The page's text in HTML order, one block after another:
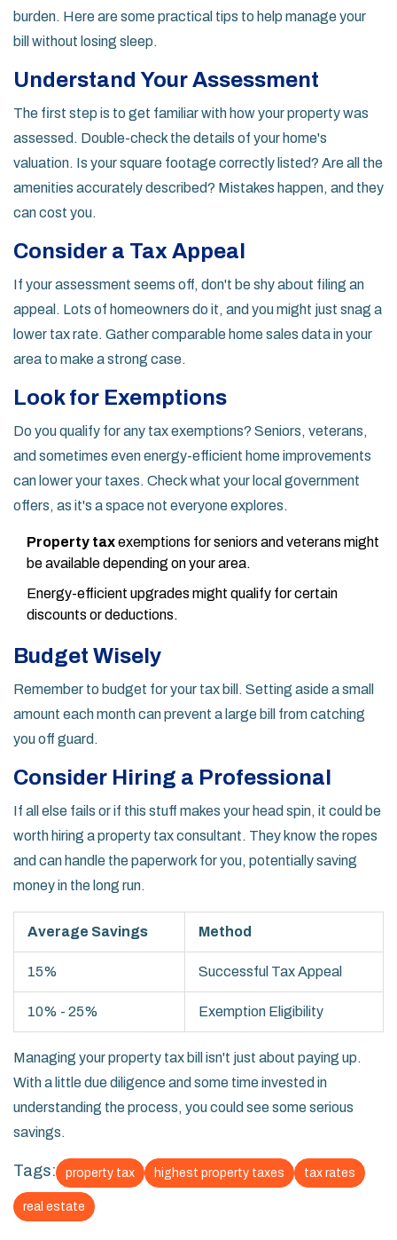
burden. Here are some practical tips to help manage your
bill without losing sleep.
Understand Your Assessment
The first step is to get familiar with how your property was
assessed. Double-check the details of your home's
valuation. Is your square footage correctly listed? Are all the
amenities accurately described? Mistakes happen, and they
can cost you.
Consider a Tax Appeal
If your assessment seems off, don't be shy about filing an
appeal. Lots of homeowners do it, and you might just snag a
lower tax rate. Gather comparable home sales data in your
area to make a strong case.
Look for Exemptions
Do you qualify for any tax exemptions? Seniors, veterans,
and sometimes even energy-efficient home improvements
can lower your taxes. Check what your local government
offers, as it's a space not everyone explores.
Property taxexemptions for seniors and veterans might
be available depending on your area.
Energy-efficient upgrades might qualify for certain
discounts or deductions.
Budget Wisely
Remember to budget for your tax bill. Setting aside a small
amount each month can prevent a large bill from catching
you off guard.
Consider Hiring a Professional
If all else fails or if this stuff makes your head spin, it could be
worth hiring a property tax consultant. They know the ropes
and can handle the paperwork for you, potentially saving
money in the long run.
Average Savings Method
15% Successful Tax Appeal
10% - 25% Exemption Eligibility
Managing your property tax bill isn't just about paying up.
With a little due diligence and some time invested in
understanding the process, you could see some serious
savings.
Tags: property tax highest property taxes tax rates
real estate